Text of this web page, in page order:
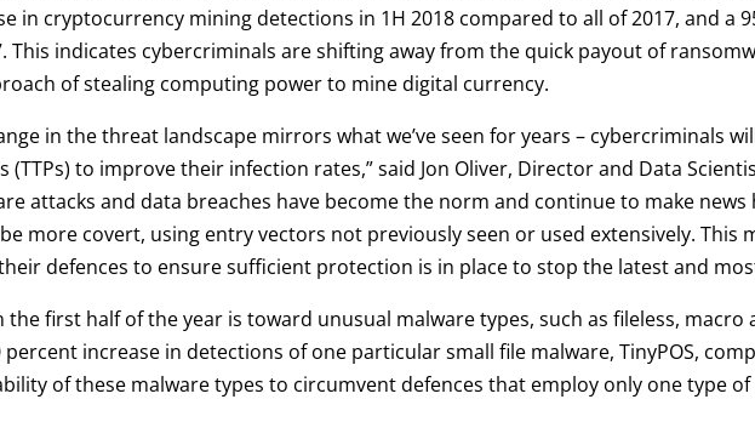
in cryptocurrency mining detections in 1H 2018 compared to all of 2017, and a
This indicates cybercriminals are shifting away from the quick payout of
of stealing computing power to mine digital currency.
in the threat landscape mirrors what we’ve seen for years – cybercriminals
(TTPs) to improve their infection rates,” said Jon Oliver, Director and Data
attacks and data breaches have become the norm and continue to make
more covert, using entry vectors not previously seen or used extensively. This
defences to ensure sufficient protection is in place to stop the latest and
first half of the year is toward unusual malware types, such as fileless, macro
increase in detections of one particular small file malware, TinyPOS,
of these malware types to circumvent defences that employ only one type